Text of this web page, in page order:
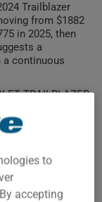
Trailblazer
from $1882
in 2025, then
a
a continuous
TRAILBLAZER
compare the
to
accepting